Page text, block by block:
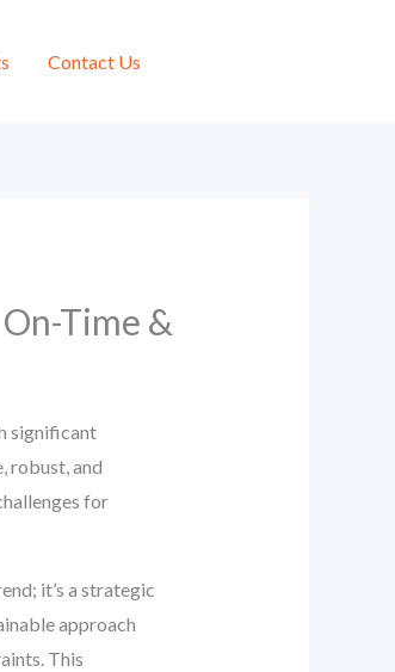
Contact Us
Time &
significant
robust, and
for
it’s a strategic
approach
This